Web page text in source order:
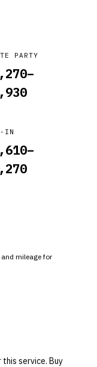
PARTY
–
IN
–
mileage for
this service. Buy